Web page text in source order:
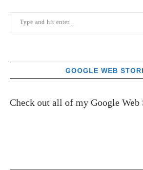
GOOGLE WEB
Check out all of my Google Web